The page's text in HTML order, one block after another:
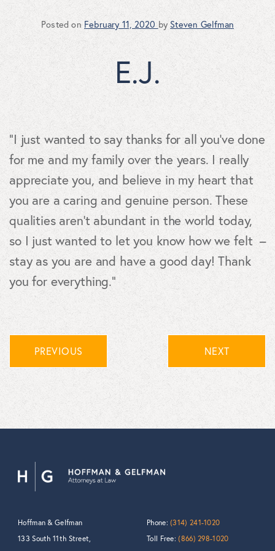
Posted on February 11, 2020 by Steven Gelfman
E.J.
“I just wanted to say thanks for all you’ve done
for me and my family over the years. I really
appreciate you, and believe in my heart that
you are a caring and genuine person. These
qualities aren’t abundant in the world today,
so I just wanted to let you know how we felt –
stay as you are and have a good day! Thank
you for everything.”
PREVIOUS NEXT
Hoffman & Gelfman
133 South 11th Street,
Phone:(314) 241-1020
Toll Free:(866) 298-1020